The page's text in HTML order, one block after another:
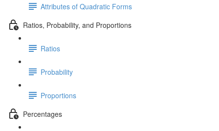
Attributes of Quadratic Forms
Ratios, Probability, and Proportions
Ratios
Probability
Proportions
Percentages